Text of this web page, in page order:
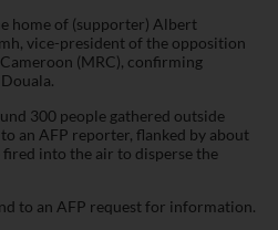
home of (supporter) Albert
vice-president of the opposition
(MRC), confirming
300 people gathered outside
an AFP reporter, flanked by about
into the air to disperse the
to an AFP request for information.